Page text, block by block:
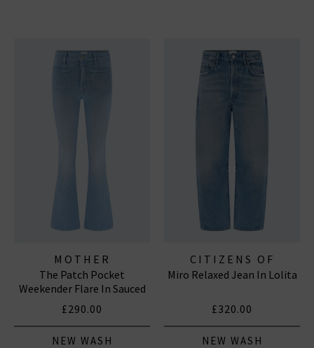
MOTHER
The Patch Pocket
Weekender Flare In Sauced
By Six
£290.00
NEW WASH
CITIZENS OF
HUMANITY JEANS
Miro Relaxed Jean In Lolita
£320.00
NEW WASH